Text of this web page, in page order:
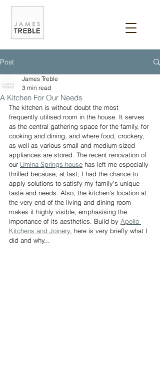
Post
A Kitchen For Our Needs
James Treble
3 min read
The kitchen is without doubt the most
frequently utilised room in the house. It serves
as the central gathering space for the family, for
cooking and dining, and where food, crockery,
as well as various small and medium-sized
appliances are stored. The recent renovation of
our Umina Springs house has left me especially
thrilled because, at last, I had the chance to
apply solutions to satisfy my family's unique
taste and needs. Also, the kitchen's location at
the very end of the living and dining room
makes it highly visible, emphasising the
importance of its aesthetics. Build by Apollo
Kitchens and Joinery, here is very briefly what I
did and why...